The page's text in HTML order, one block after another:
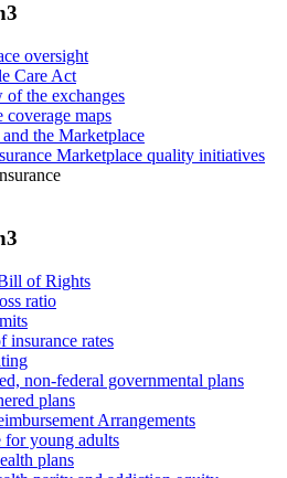
oversight
Care Act
the exchanges
coverage maps
the Marketplace
Marketplace quality initiatives
of Rights
ratio
insurance rates
non-federal governmental plans
plans
Arrangements
for young adults
plans